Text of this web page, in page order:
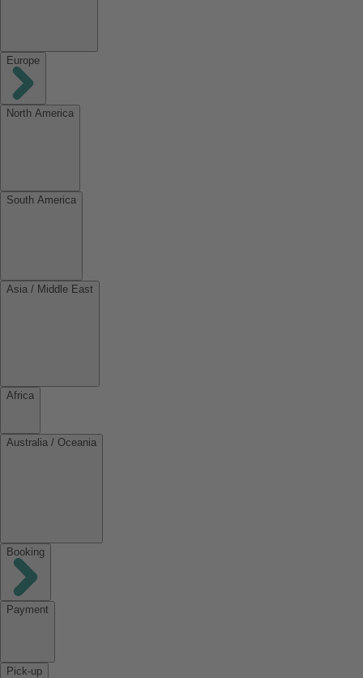
Europe
North America
South America
Asia / Middle East
Africa
Australia / Oceania
Booking
Payment
Pick-up